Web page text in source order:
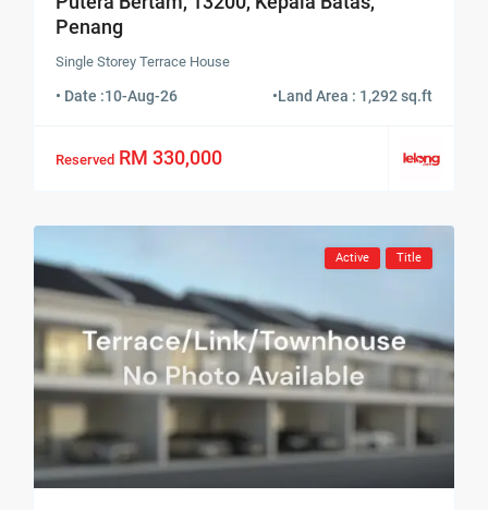
Penang
Single Storey Terrace House
• Date :10-Aug-26 •Land Area : 1,292 sq.ft
Reserved RM 330,000
Active Title